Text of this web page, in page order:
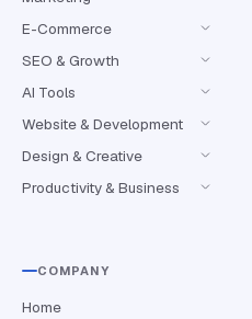
E-Commerce
SEO & Growth
AI Tools
Website & Development
Design & Creative
Productivity & Business
COMPANY
Home